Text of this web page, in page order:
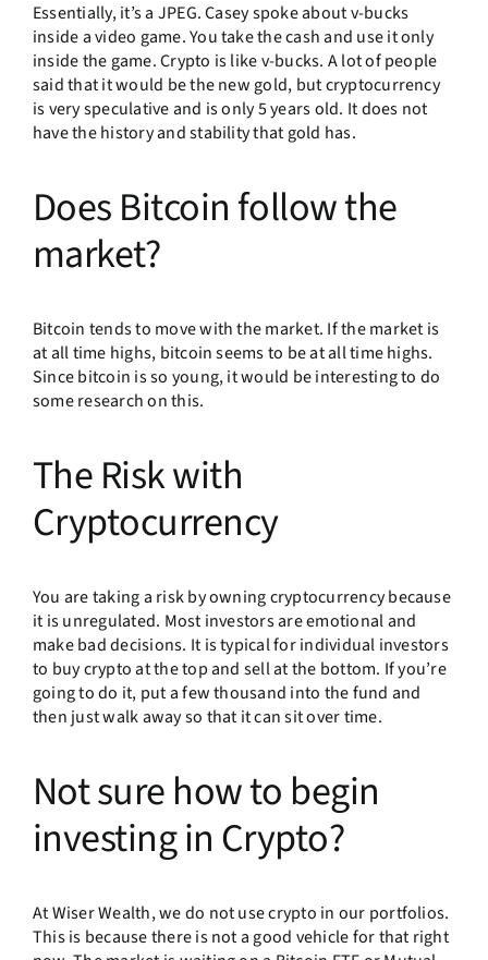
Essentially, it’s a JPEG. Casey spoke about v-bucks
inside a video game. You take the cash and use it only
inside the game. Crypto is like v-bucks. A lot of people
said that it would be the new gold, but cryptocurrency
is very speculative and is only 5 years old. It does not
have the history and stability that gold has.
Does Bitcoin follow the
market?
Bitcoin tends to move with the market. If the market is
at all time highs, bitcoin seems to be at all time highs.
Since bitcoin is so young, it would be interesting to do
some research on this.
The Risk with
Cryptocurrency
You are taking a risk by owning cryptocurrency because
it is unregulated. Most investors are emotional and
make bad decisions. It is typical for individual investors
to buy crypto at the top and sell at the bottom. If you’re
going to do it, put a few thousand into the fund and
then just walk away so that it can sit over time.
Not sure how to begin
investing in Crypto?
At Wiser Wealth, we do not use crypto in our portfolios.
This is because there is not a good vehicle for that right